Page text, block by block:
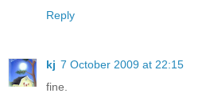
Reply
kj 7 October 2009 at 22:15
fine.